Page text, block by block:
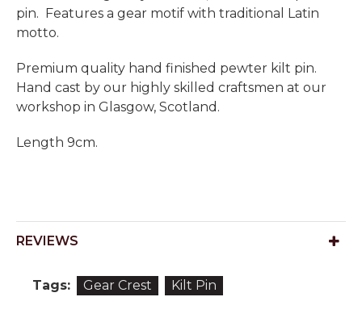
pin. Features a gear motif with traditional Latin
motto.
Premium quality hand finished pewter kilt pin.
Hand cast by our highly skilled craftsmen at our
workshop in Glasgow, Scotland.
Length 9cm.
REVIEWS
Tags: Gear Crest Kilt Pin